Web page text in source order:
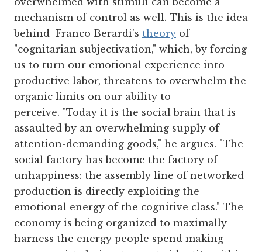
mechanism of control as well. This is the idea
behind Franco Berardi's theory of
"cognitarian subjectivation," which, by forcing
us to turn our emotional experience into
productive labor, threatens to overwhelm the
organic limits on our ability to
perceive. "Today it is the social brain that is
assaulted by an overwhelming supply of
attention-demanding goods," he argues. "The
social factory has become the factory of
unhappiness: the assembly line of networked
production is directly exploiting the
emotional energy of the cognitive class." The
economy is being organized to maximally
harness the energy people spend making